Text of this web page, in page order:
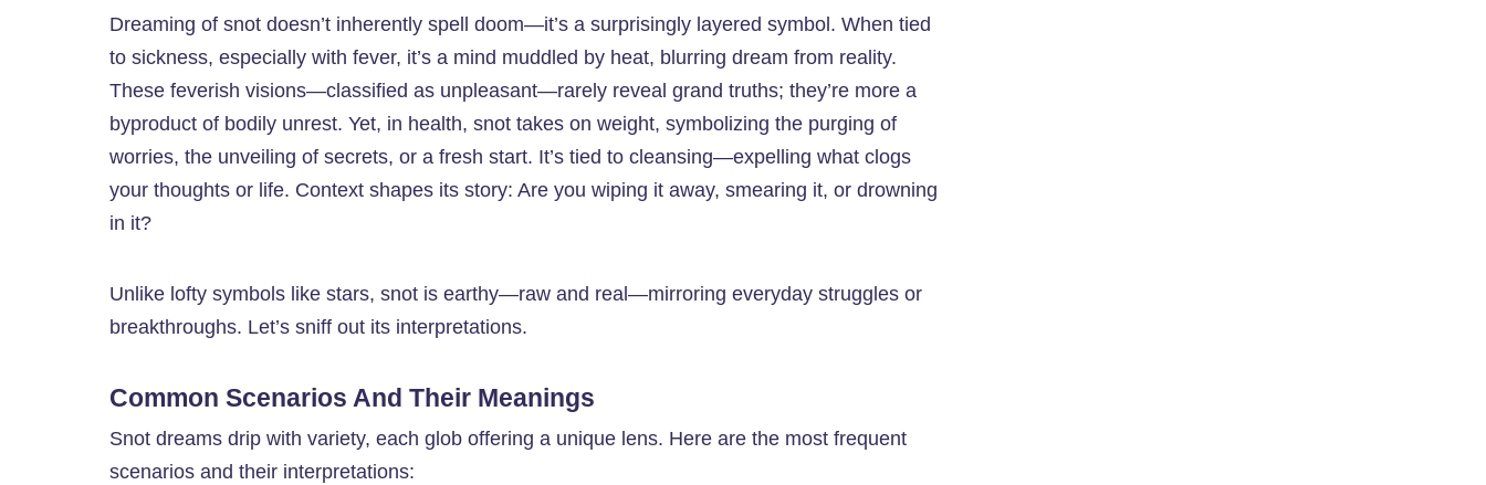
Dreaming of snot doesn’t inherently spell doom—it’s a surprisingly layered symbol. When tied
to sickness, especially with fever, it’s a mind muddled by heat, blurring dream from reality.
These feverish visions—classified as unpleasant—rarely reveal grand truths; they’re more a
byproduct of bodily unrest. Yet, in health, snot takes on weight, symbolizing the purging of
worries, the unveiling of secrets, or a fresh start. It’s tied to cleansing—expelling what clogs
your thoughts or life. Context shapes its story: Are you wiping it away, smearing it, or drowning
in it?
Unlike lofty symbols like stars, snot is earthy—raw and real—mirroring everyday struggles or
breakthroughs. Let’s sniff out its interpretations.
Common Scenarios And Their Meanings
Snot dreams drip with variety, each glob offering a unique lens. Here are the most frequent
scenarios and their interpretations: